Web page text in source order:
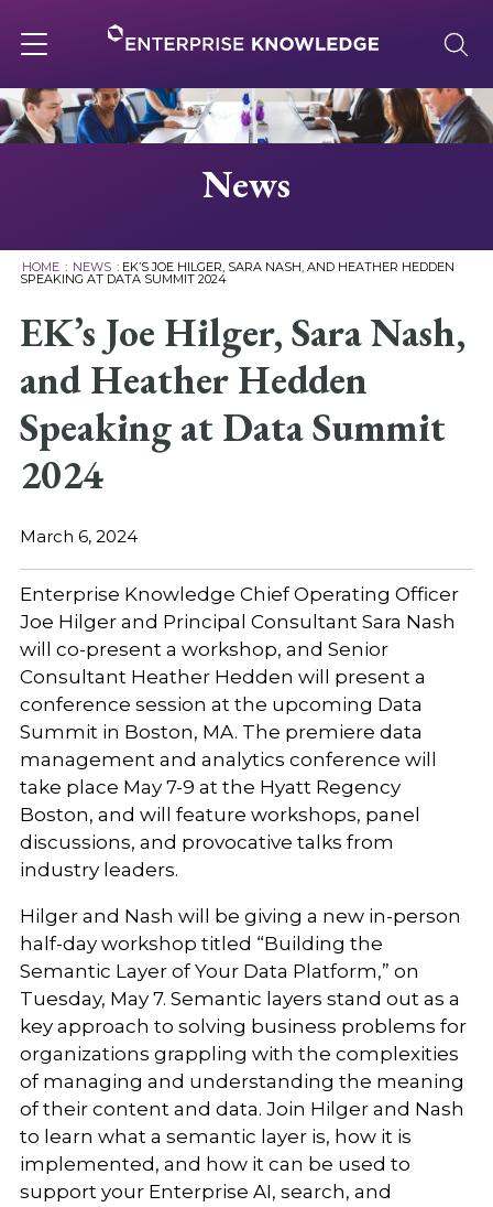
to
content
navigation
About
Knowledge Base
News
HOME : NEWS : EK’S JOE HILGER, SARA NASH, AND HEATHER HEDDEN
SPEAKING AT DATA SUMMIT 2024
EK’s Joe Hilger, Sara Nash,
and Heather Hedden
Speaking at Data Summit
2024
March 6, 2024
Enterprise Knowledge Chief Operating Officer
Joe Hilger and Principal Consultant Sara Nash
will co-present a workshop, and Senior
Consultant Heather Hedden will present a
conference session at the upcoming Data
Summit in Boston, MA. The premiere data
management and analytics conference will
take place May 7-9 at the Hyatt Regency
Boston, and will feature workshops, panel
discussions, and provocative talks from
industry leaders.
Hilger and Nash will be giving a new in-person
half-day workshop titled “Building the
Semantic Layer of Your Data Platform,” on
Tuesday, May 7. Semantic layers stand out as a
key approach to solving business problems for
organizations grappling with the complexities
of managing and understanding the meaning
of their content and data. Join Hilger and Nash
to learn what a semantic layer is, how it is
implemented, and how it can be used to
support your Enterprise AI, search, and